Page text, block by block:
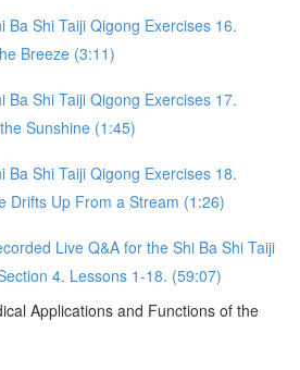
Ba Shi Taiji Qigong Exercises 16.
Breeze (3:11)
Ba Shi Taiji Qigong Exercises 17.
Sunshine (1:45)
Ba Shi Taiji Qigong Exercises 18.
Drifts Up From a Stream (1:26)
Live Q&A for the Shi Ba Shi Taiji
4. Lessons 1-18. (59:07)
Applications and Functions of the